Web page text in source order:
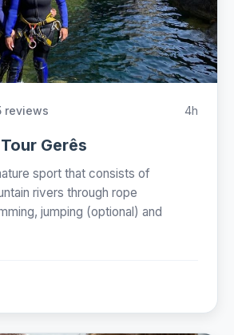
reviews 4h
Gerês
sport that consists of
rivers through rope
jumping (optional) and